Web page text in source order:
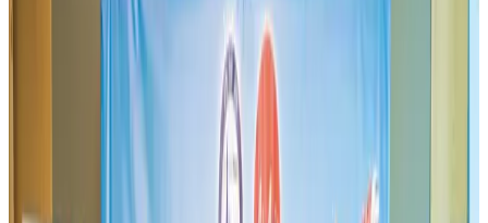
Jul 30, 2026
IATA vows support to Bangladesh aviation, tourism development
Bangladeshi expatriates urge Biman to increase Dhaka–Tokyo flights